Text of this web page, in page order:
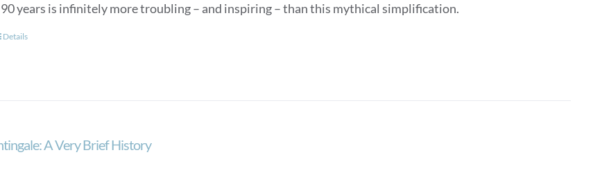
years is infinitely more troubling – and inspiring – than this mythical simplification.
Details
A Very Brief History